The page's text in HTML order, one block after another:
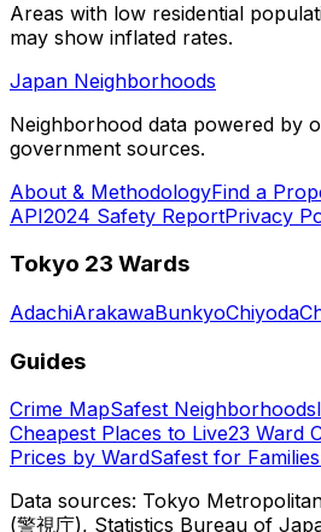
Areas with low residential
may show inflated rates.
Japan Neighborhoods
Neighborhood data powered by
government sources.
About & MethodologyFind a
API2024 Safety ReportPrivacy
Tokyo 23 Wards
AdachiArakawaBunkyoChiyoda
Guides
Crime MapSafest Neighborhoods
Cheapest Places to Live23 Ward
Prices by WardSafest for Families
Data sources: Tokyo
(警視庁), Statistics Bureau of